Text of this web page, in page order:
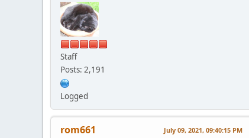
Staff
Posts: 2,191
Logged
rom661 July 09, 2021, 09:40:15 PM